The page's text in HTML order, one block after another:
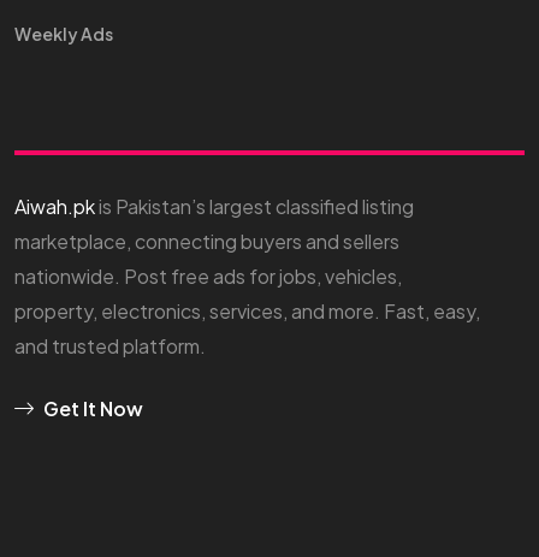
Weekly Ads
Aiwah.pkis Pakistan’s largest classified listing
marketplace, connecting buyers and sellers
nationwide. Post free ads for jobs, vehicles,
property, electronics, services, and more. Fast, easy,
and trusted platform.
Get It Now